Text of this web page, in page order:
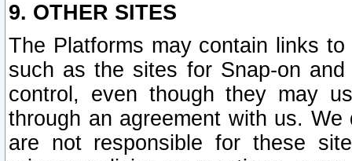
9. OTHER SITES
The Platforms may contain links
such as the sites for Snap-on
control, even though they may
through an agreement with us.
are not responsible for these